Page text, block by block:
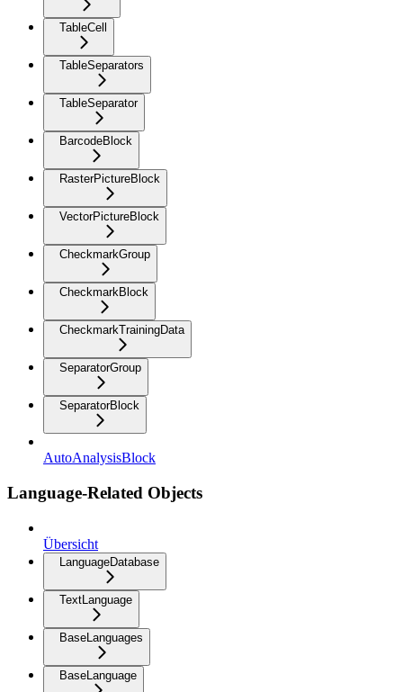
TableCell
TableSeparators
TableSeparator
BarcodeBlock
RasterPictureBlock
VectorPictureBlock
CheckmarkGroup
CheckmarkBlock
CheckmarkTrainingData
SeparatorGroup
SeparatorBlock
AutoAnalysisBlock
Language-Related Objects
Übersicht
LanguageDatabase
TextLanguage
BaseLanguages
BaseLanguage